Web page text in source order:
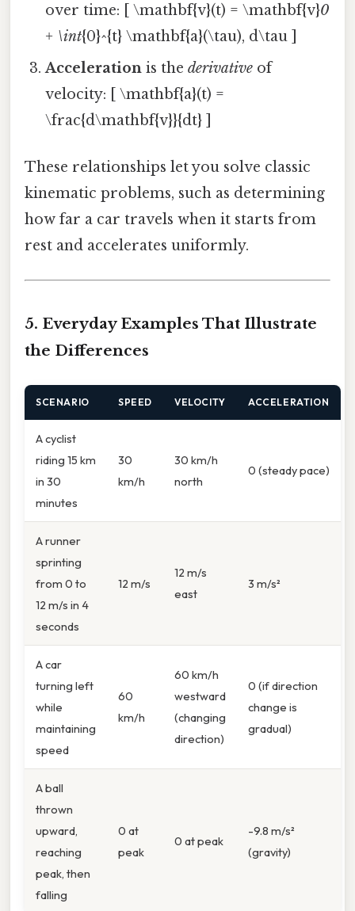
over time: [ \mathbf{v}(t) = \mathbf{v}0
+ \int{0}^{t} \mathbf{a}(\tau), d\tau ]
Acceleration is thederivative of
velocity: [ \mathbf{a}(t) =
\frac{d\mathbf{v}}{dt} ]
These relationships let you solve classic
kinematic problems, such as determining
how far a car travels when it starts from
rest and accelerates uniformly.
5. Everyday Examples That Illustrate
the Differences
SCENARIO SPEED VELOCITY ACCELERATION
A cyclist
riding 15 km
in 30
minutes
30
km/h
30 km/h
north
0 (steady pace)
A runner
sprinting
from 0 to
12 m/s in 4
seconds
12 m/s
12 m/s
east
3 m/s²
A car
turning left
while
maintaining
speed
60
km/h
60 km/h
westward
(changing
direction)
0 (if direction
change is
gradual)
A ball
thrown
upward,
reaching
peak, then
falling
0 at
peak
0 at peak
-9.8 m/s²
(gravity)